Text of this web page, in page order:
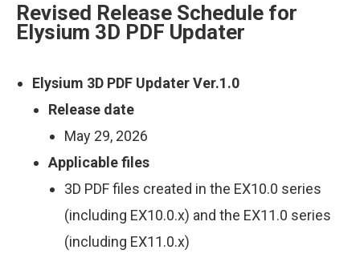
Revised Release Schedule for
Elysium 3D PDF Updater
Elysium 3D PDF Updater Ver.1.0
Release date
May 29, 2026
Applicable files
3D PDF files created in the EX10.0 series
(including EX10.0.x) and the EX11.0 series
(including EX11.0.x)